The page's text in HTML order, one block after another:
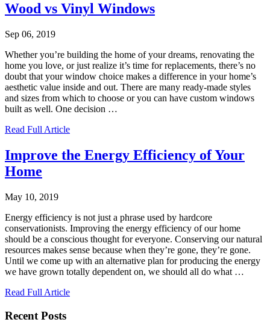
Wood vs Vinyl Windows
Sep 06, 2019
Whether you’re building the home of your dreams, renovating the
home you love, or just realize it’s time for replacements, there’s no
doubt that your window choice makes a difference in your home’s
aesthetic value inside and out. There are many ready-made styles
and sizes from which to choose or you can have custom windows
built as well. One decision …
Read Full Article
Improve the Energy Efficiency of Your
Home
May 10, 2019
Energy efficiency is not just a phrase used by hardcore
conservationists. Improving the energy efficiency of our home
should be a conscious thought for everyone. Conserving our natural
resources makes sense because when they’re gone, they’re gone.
Until we come up with an alternative plan for producing the energy
we have grown totally dependent on, we should all do what …
Read Full Article
Recent Posts